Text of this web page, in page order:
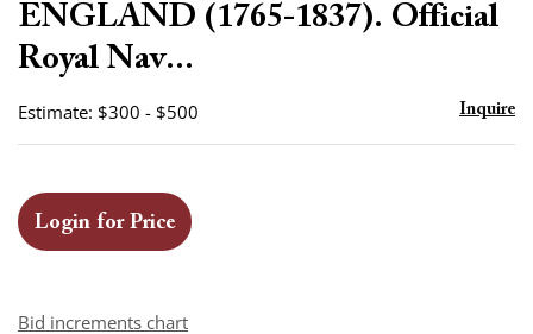
ENGLAND (1765-1837). Official
Royal Nav...
Estimate: $300 - $500 Inquire
Login for Price
Bid increments chart